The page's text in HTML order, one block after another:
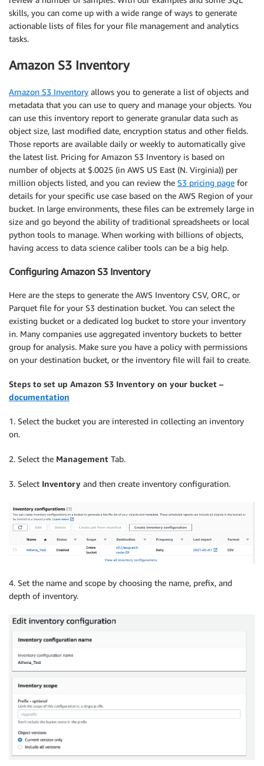
skills, you can come up with a wide range of ways to generate
actionable lists of files for your file management and analytics
tasks.
Amazon S3 Inventory
Amazon S3 Inventory allows you to generate a list of objects and
metadata that you can use to query and manage your objects. You
can use this inventory report to generate granular data such as
object size, last modified date, encryption status and other fields.
Those reports are available daily or weekly to automatically give
the latest list. Pricing for Amazon S3 Inventory is based on
number of objects at $.0025 (in AWS US East (N. Virginia)) per
million objects listed, and you can review the S3 pricing page for
details for your specific use case based on the AWS Region of your
bucket. In large environments, these files can be extremely large in
size and go beyond the ability of traditional spreadsheets or local
python tools to manage. When working with billions of objects,
having access to data science caliber tools can be a big help.
Configuring Amazon S3 Inventory
Here are the steps to generate the AWS Inventory CSV, ORC, or
Parquet file for your S3 destination bucket. You can select the
existing bucket or a dedicated log bucket to store your inventory
in. Many companies use aggregated inventory buckets to better
group for analysis. Make sure you have a policy with permissions
on your destination bucket, or the inventory file will fail to create.
Steps to set up Amazon S3 Inventory on your bucket –
documentation
1. Select the bucket you are interested in collecting an inventory
on.
2. Select the Management Tab.
3. Select Inventory and then create inventory configuration.
4. Set the name and scope by choosing the name, prefix, and
depth of inventory.